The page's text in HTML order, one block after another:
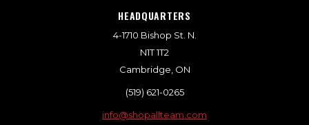
HEADQUARTERS
4-1710 Bishop St. N.
N1T 1T2
Cambridge, ON
(519) 621-0265
info@shopallteam.com